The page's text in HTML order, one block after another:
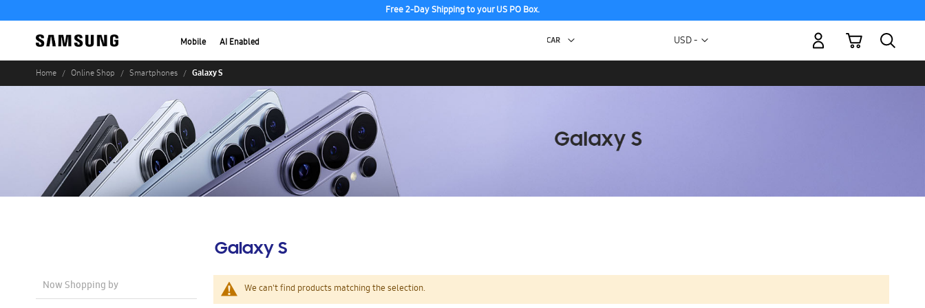
Free 2-Day Shipping to your US PO Box.
Mobile AI Enabled Currency
USD -
My Cart
Home Online Shop Smartphones Galaxy S
Galaxy S
We can't find products matching the selection.
Now Shopping by